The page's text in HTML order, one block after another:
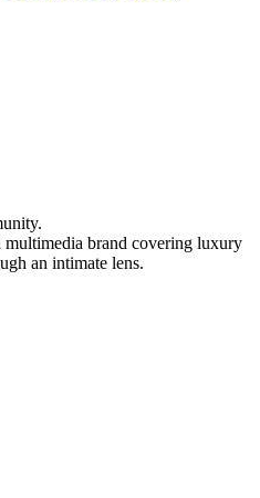
brand covering luxury
an intimate lens.